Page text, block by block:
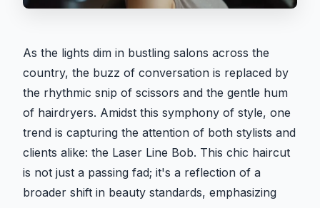
As the lights dim in bustling salons across the
country, the buzz of conversation is replaced by
the rhythmic snip of scissors and the gentle hum
of hairdryers. Amidst this symphony of style, one
trend is capturing the attention of both stylists and
clients alike: the Laser Line Bob. This chic haircut
is not just a passing fad; it's a reflection of a
broader shift in beauty standards, emphasizing